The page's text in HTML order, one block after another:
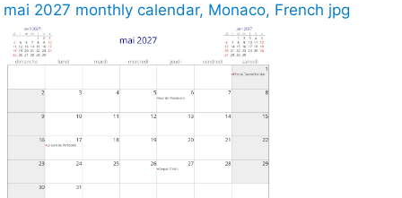
mai 2027 monthly calendar, Monaco, French jpg